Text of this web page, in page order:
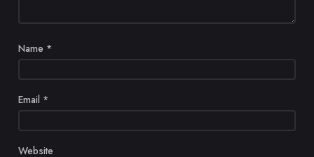
Name *
Email *
Website